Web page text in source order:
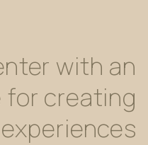
with an
for creating
experiences